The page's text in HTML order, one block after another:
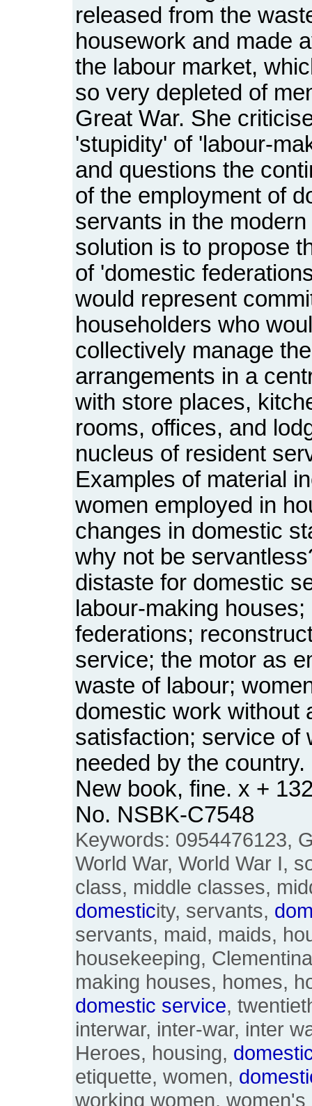
released from the
housework and made
the labour market,
so very depleted of
Great War. She
'stupidity' of 'labour-
and questions the
of the employment of
servants in the
solution is to propose
of 'domestic
would represent
householders who
collectively manage
arrangements in a
with store places,
rooms, offices, and
nucleus of resident
Examples of material
women employed in
changes in domestic
why not be
distaste for domestic
labour-making
federations;
service; the motor as
waste of labour;
domestic work without
satisfaction; service of
needed by the
New book, fine. x +
No. NSBK-C7548
Keywords: 0954476123,
World War, World War I,
class, middle classes,
domesticity, servants,
servants, maid, maids,
housekeeping,
making houses, homes,
domestic service,
interwar, inter-war, inter
Heroes, housing,
etiquette, women,
working women, women's